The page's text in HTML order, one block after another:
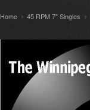
Home 45 RPM 7" Singles